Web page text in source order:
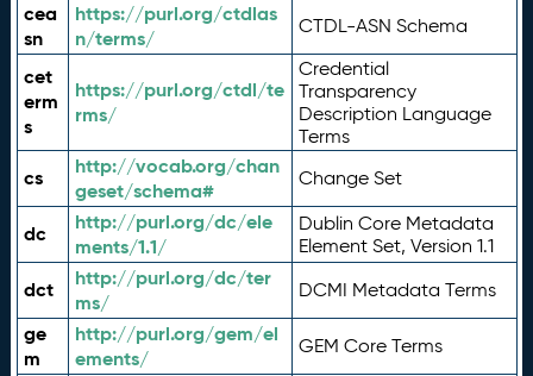
cea
sn
https://purl.org/ctdlas
n/terms/
CTDL-ASN Schema
cet
erm
s
https://purl.org/ctdl/te
rms/
Credential
Transparency
Description Language
Terms
cs
http://vocab.org/chan
geset/schema#
Change Set
dc
http://purl.org/dc/ele
ments/1.1/
Dublin Core Metadata
Element Set, Version 1.1
dct
http://purl.org/dc/ter
ms/
DCMI Metadata Terms
ge
m
http://purl.org/gem/el
ements/
GEM Core Terms